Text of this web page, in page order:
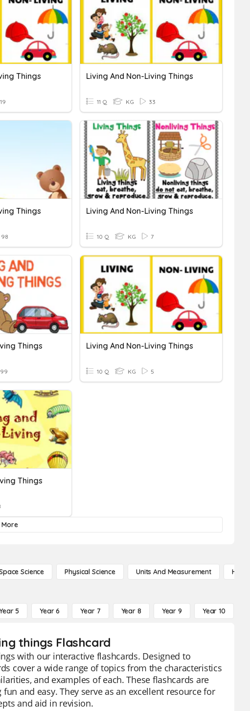
Things
19
Living And Non-Living Things
11 Q KG 33
Things
98
Living And Non-Living Things
10 Q KG 7
Things
99
Living And Non-Living Things
10 Q KG 5
Things
Science Physical Science Units And Measurement High
5 Year 6 Year 7 Year 8 Year 9 Year 10
things Flashcard
with our interactive flashcards. Designed to
cover a wide range of topics from the characteristics
and examples of each. These flashcards are
and easy. They serve as an excellent resource for
and aid in revision.